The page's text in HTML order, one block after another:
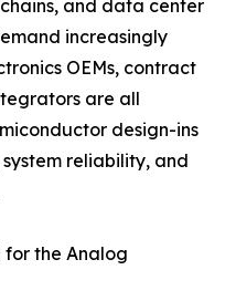
and data center
increasingly
OEMs, contract
are all
design-ins
reliability, and
for the Analog